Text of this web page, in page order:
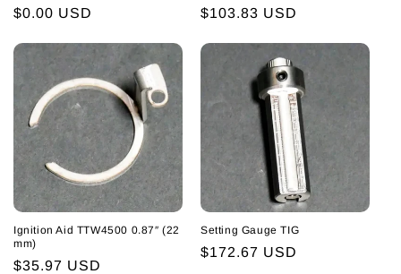
Regular
$0.00 USD
Regular
$103.83 USD
Ignition Aid TTW4500 0.87″ (22
mm)
Regular
$35.97 USD
Setting Gauge TIG
Regular
$172.67 USD